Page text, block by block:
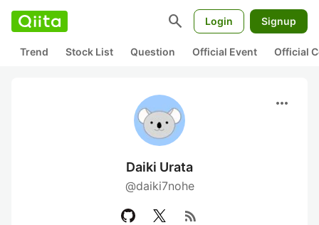
search Login Signup
Trend Stock List Question Official Event Official
more_horiz
Daiki Urata
@daiki7nohe
rss_feed